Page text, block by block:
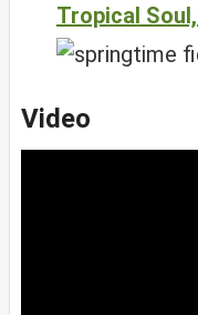
Tropical
Video